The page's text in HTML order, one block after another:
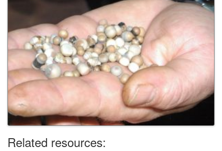
Related resources: